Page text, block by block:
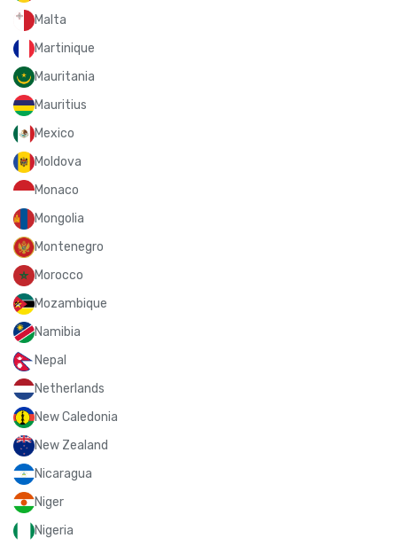
Malta
Martinique
Mauritania
Mauritius
Mexico
Moldova
Monaco
Mongolia
Montenegro
Morocco
Mozambique
Namibia
Nepal
Netherlands
New Caledonia
New Zealand
Nicaragua
Niger
Nigeria